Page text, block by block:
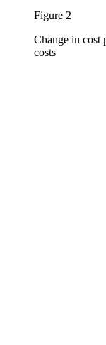
Figure 2
Change in cost
costs